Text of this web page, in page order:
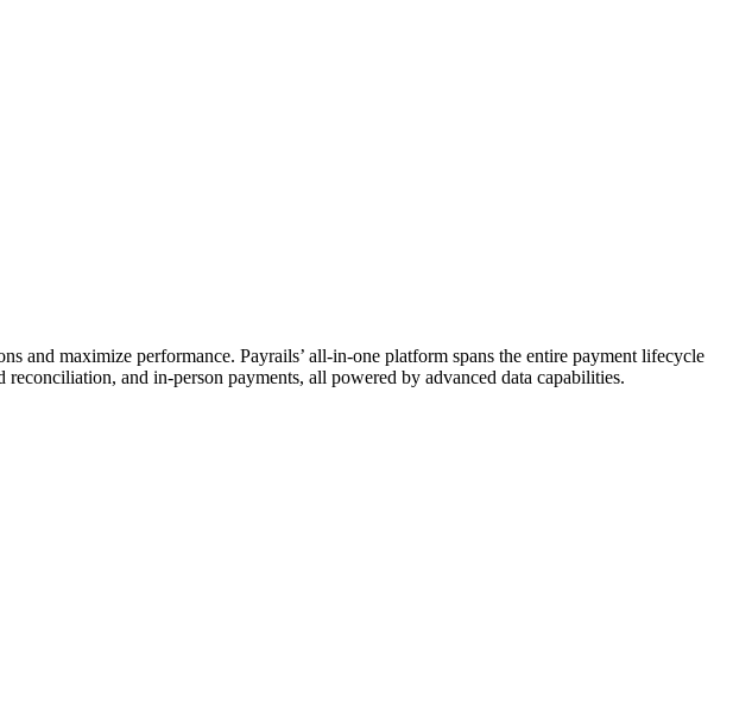
and maximize performance. Payrails’ all-in-one platform spans the entire payment lifecycle
and in-person payments, all powered by advanced data capabilities.